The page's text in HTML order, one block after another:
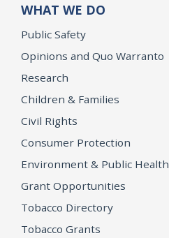
WHAT WE DO
Public Safety
Opinions and Quo Warranto
Research
Children & Families
Civil Rights
Consumer Protection
Environment & Public Health
Grant Opportunities
Tobacco Directory
Tobacco Grants